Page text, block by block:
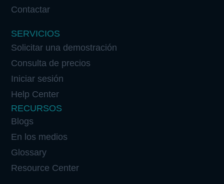
Contactar
SERVICIOS
Solicitar una demostración
Consulta de precios
Iniciar sesión
Help Center
RECURSOS
Blogs
En los medios
Glossary
Resource Center